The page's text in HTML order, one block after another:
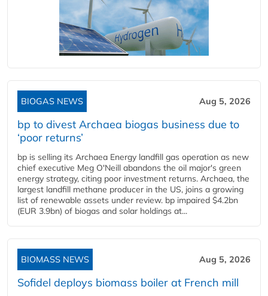
BIOGAS NEWS Aug 5, 2026
bp to divest Archaea biogas business due to
‘poor returns’
bp is selling its Archaea Energy landfill gas operation as new
chief executive Meg O'Neill abandons the oil major's green
energy strategy, citing poor investment returns. Archaea, the
largest landfill methane producer in the US, joins a growing
list of renewable assets under review. bp impaired $4.2bn
(EUR 3.9bn) of biogas and solar holdings at...
BIOMASS NEWS Aug 5, 2026
Sofidel deploys biomass boiler at French mill